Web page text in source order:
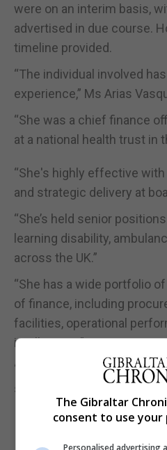
were on an interim basis,
advertised in due course.
timeline provided.
“The individual involved
experience,” Ms Arias
“She was a chief finance
at a national health trust in
“She's highly effective
and strategic delivery at
“She’s held senior
learning disability,
across the UK.”
“She has a wide portfolio
of finance, including
facilities, operational
intelligence.”
“She is troubleshooting for
she's a valuable asset.”
The Gibraltar
consent to use your
Personalised advertising